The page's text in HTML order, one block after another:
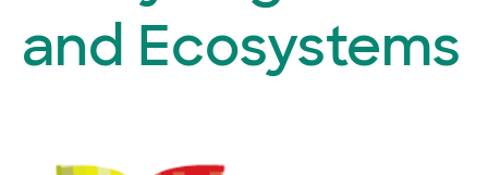
and Ecosystems